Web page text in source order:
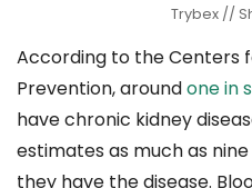
Trybex //
According to the Centers
Prevention, aroundone in
have chronic kidney
estimates as much as
they have the disease.